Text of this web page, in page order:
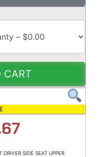
CART
SIDE SEAT UPPER